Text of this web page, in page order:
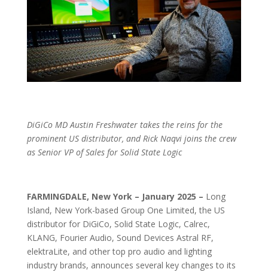
DiGiCo MD Austin Freshwater takes the reins for the
prominent US distributor, and Rick Naqvi joins the crew
as Senior VP of Sales for Solid State Logic
FARMINGDALE, New York – January 2025 – Long
Island, New York-based Group One Limited, the US
distributor for DiGiCo, Solid State Logic, Calrec,
KLANG, Fourier Audio, Sound Devices Astral RF,
elektraLite, and other top pro audio and lighting
industry brands, announces several key changes to its